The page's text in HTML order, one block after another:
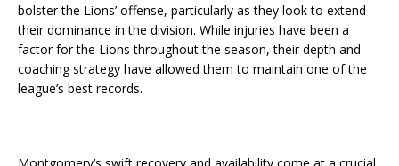
bolster the Lions’ offense, particularly as they look to extend
their dominance in the division. While injuries have been a
factor for the Lions throughout the season, their depth and
coaching strategy have allowed them to maintain one of the
league’s best records.